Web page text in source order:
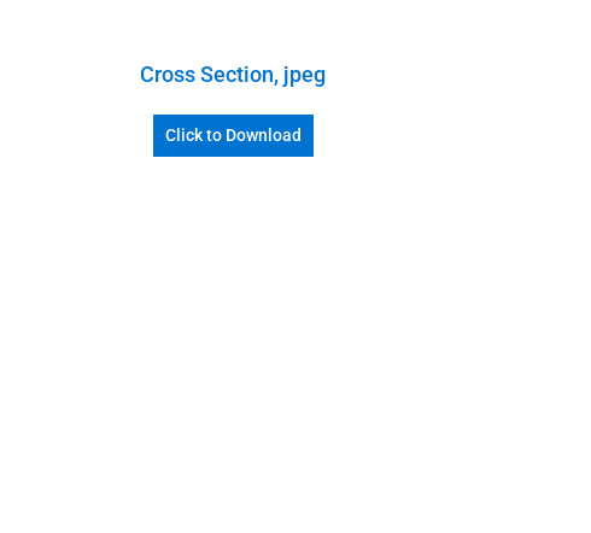
Cross Section, jpeg
Click to Download